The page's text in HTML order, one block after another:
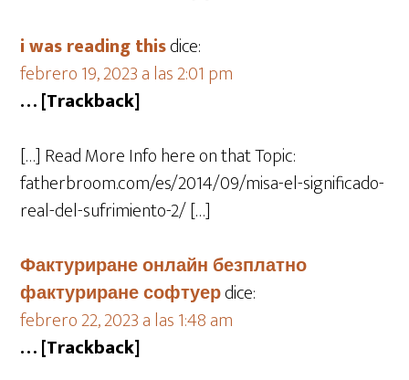
i was reading thisdice:
febrero 19, 2023 a las 2:01 pm
… [Trackback]
[…] Read More Info here on that Topic:
fatherbroom.com/es/2014/09/misa-el-significado-
real-del-sufrimiento-2/ […]
Фактуриране онлайн безплатно
фактуриране софтуерdice:
febrero 22, 2023 a las 1:48 am
… [Trackback]